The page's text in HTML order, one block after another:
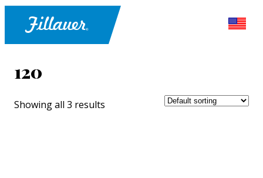
120
Showing all 3 results